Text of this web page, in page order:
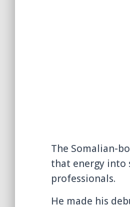
The Somalian-
that energy into
professionals.
He made his